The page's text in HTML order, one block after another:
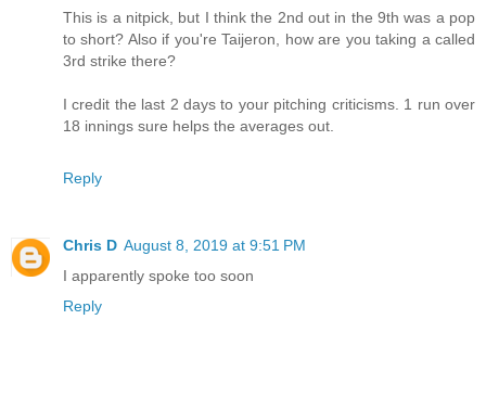
This is a nitpick, but I think the 2nd out in the 9th was a pop
to short? Also if you're Taijeron, how are you taking a called
3rd strike there?
I credit the last 2 days to your pitching criticisms. 1 run over
18 innings sure helps the averages out.
Reply
Chris D August 8, 2019 at 9:51 PM
I apparently spoke too soon
Reply